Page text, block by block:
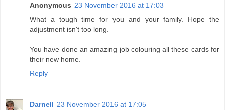
Anonymous 23 November 2016 at 17:03
What a tough time for you and your family. Hope the
adjustment isn't too long.
You have done an amazing job colouring all these cards for
their new home.
Reply
Darnell 23 November 2016 at 17:05